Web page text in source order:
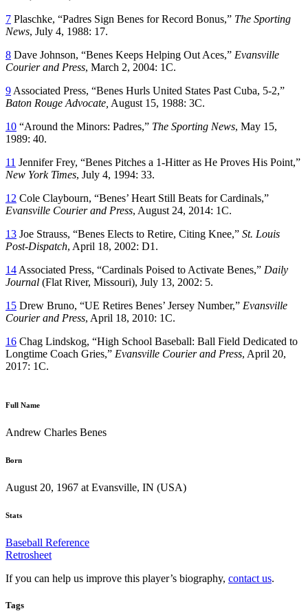
7 Plaschke, “Padres Sign Benes for Record Bonus,” The Sporting
News, July 4, 1988: 17.
8 Dave Johnson, “Benes Keeps Helping Out Aces,” Evansville
Courier and Press, March 2, 2004: 1C.
9 Associated Press, “Benes Hurls United States Past Cuba, 5-2,”
Baton Rouge Advocate, August 15, 1988: 3C.
10 “Around the Minors: Padres,” The Sporting News, May 15,
1989: 40.
11 Jennifer Frey, “Benes Pitches a 1-Hitter as He Proves His Point,”
New York Times, July 4, 1994: 33.
12 Cole Claybourn, “Benes’ Heart Still Beats for Cardinals,”
Evansville Courier and Press, August 24, 2014: 1C.
13 Joe Strauss, “Benes Elects to Retire, Citing Knee,” St. Louis
Post-Dispatch, April 18, 2002: D1.
14 Associated Press, “Cardinals Poised to Activate Benes,” Daily
Journal (Flat River, Missouri), July 13, 2002: 5.
15 Drew Bruno, “UE Retires Benes’ Jersey Number,” Evansville
Courier and Press, April 18, 2010: 1C.
16 Chag Lindskog, “High School Baseball: Ball Field Dedicated to
Longtime Coach Gries,” Evansville Courier and Press, April 20,
2017: 1C.
Full Name
Andrew Charles Benes
Born
August 20, 1967 at Evansville, IN (USA)
Stats
Baseball Reference
Retrosheet
If you can help us improve this player’s biography, contact us.
Tags